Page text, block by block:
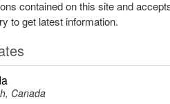
contained on this site and
to get latest information.
Canada